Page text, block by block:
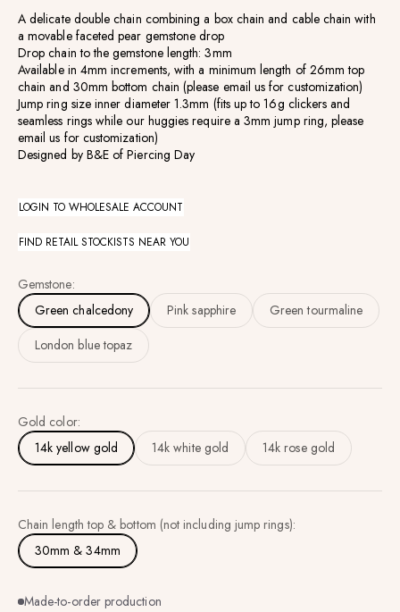
A delicate double chain combining a box chain and cable chain with
a movable faceted pear gemstone drop
Drop chain to the gemstone length: 3mm
Available in 4mm increments, with a minimum length of 26mm top
chain and 30mm bottom chain (please email us for customization)
Jump ring size inner diameter 1.3mm (fits up to 16g clickers and
seamless rings while our huggies require a 3mm jump ring, please
email us for customization)
Designed by B&E of Piercing Day
LOGIN TO WHOLESALE ACCOUNT
FIND RETAIL STOCKISTS NEAR YOU
Gemstone:
Green chalcedony
Pink sapphire
Green tourmaline
London blue topaz
Gold color:
14k yellow gold
14k white gold 14k rose gold
Chain length top & bottom (not including jump rings):
30mm & 34mm
Made-to-order production